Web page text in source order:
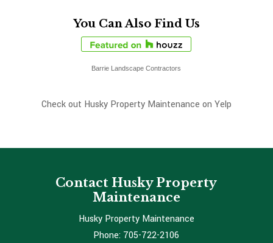
You Can Also Find Us
Barrie Landscape Contractors
Check out Husky Property Maintenance on Yelp
Contact Husky Property
Maintenance
Husky Property Maintenance
Phone: 705-722-2106